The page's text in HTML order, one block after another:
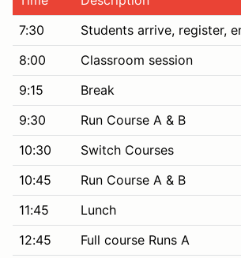
7:30
Students arrive, register,
8:00
Classroom session
9:15
Break
9:30
Run Course A & B
10:30
Switch Courses
10:45
Run Course A & B
11:45
Lunch
12:45
Full course Runs A